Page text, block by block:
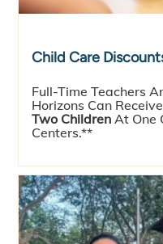
Child Care
Full-Time Teachers
Horizons Can
Two ChildrenAt One
Centers.**